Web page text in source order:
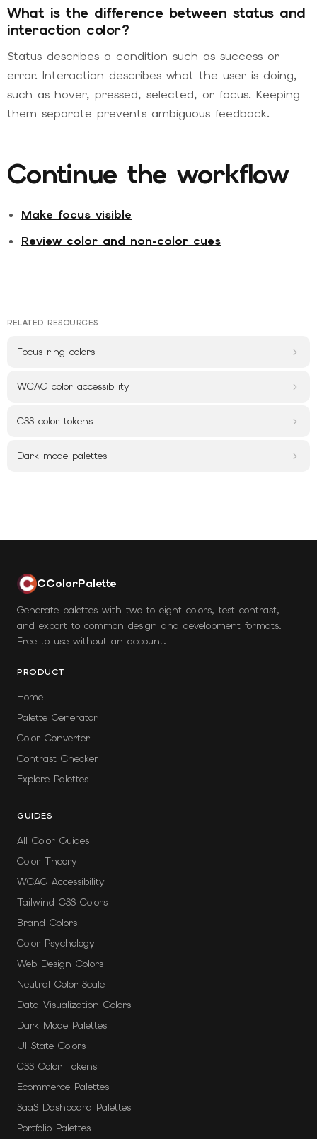
What is the difference between status and
interaction color?
Status describes a condition such as success or
error. Interaction describes what the user is doing,
such as hover, pressed, selected, or focus. Keeping
them separate prevents ambiguous feedback.
Continue the workflow
Make focus visible
Review color and non-color cues
RELATED RESOURCES
Focus ring colors
WCAG color accessibility
CSS color tokens
Dark mode palettes
CColorPalette
Generate palettes with two to eight colors, test contrast,
and export to common design and development formats.
Free to use without an account.
PRODUCT
Home
Palette Generator
Color Converter
Contrast Checker
Explore Palettes
GUIDES
All Color Guides
Color Theory
WCAG Accessibility
Tailwind CSS Colors
Brand Colors
Color Psychology
Web Design Colors
Neutral Color Scale
Data Visualization Colors
Dark Mode Palettes
UI State Colors
CSS Color Tokens
Ecommerce Palettes
SaaS Dashboard Palettes
Portfolio Palettes